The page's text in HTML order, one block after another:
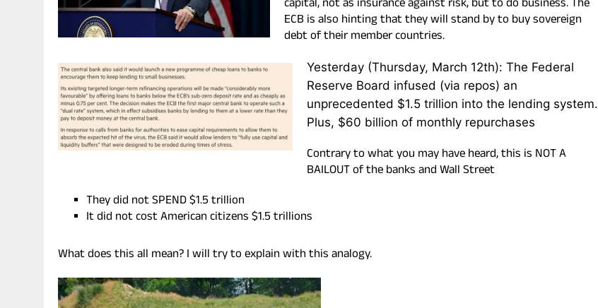
capital, not as insurance against risk, but to do business. The
ECB is also hinting that they will stand by to buy sovereign
debt of their member countries.
Yesterday (Thursday, March 12th): The Federal
Reserve Board infused (via repos) an
unprecedented $1.5 trillion into the lending system.
Plus, $60 billion of monthly repurchases
Contrary to what you may have heard, this is NOT A
BAILOUT of the banks and Wall Street
They did not SPEND $1.5 trillion
It did not cost American citizens $1.5 trillions
What does this all mean? I will try to explain with this analogy.